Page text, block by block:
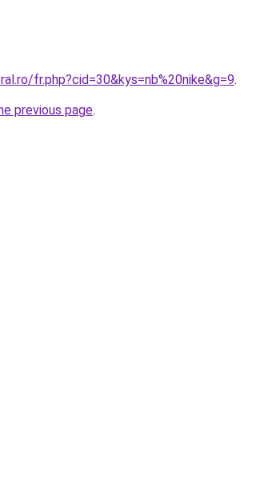
fr.php?cid=30&kys=nb%20nike&g=9.
previous page.